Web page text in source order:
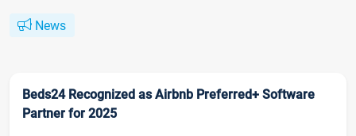
News
Beds24 Recognized as Airbnb Preferred+ Software
Partner for 2025